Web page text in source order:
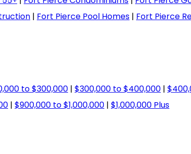
| Fort Pierce Pool Homes | Fort Pierce
to $300,000 | $300,000 to $400,000 |
| $900,000 to $1,000,000 | $1,000,000 Plus